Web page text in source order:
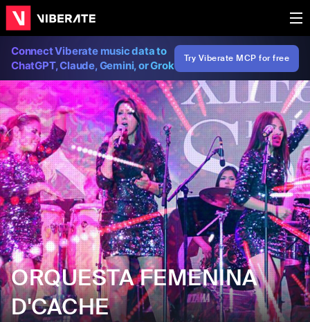
Connect Viberate music data to
ChatGPT, Claude, Gemini, or Grok
Try Viberate MCP for free
ORQUESTA FEMENINA
D'CACHE